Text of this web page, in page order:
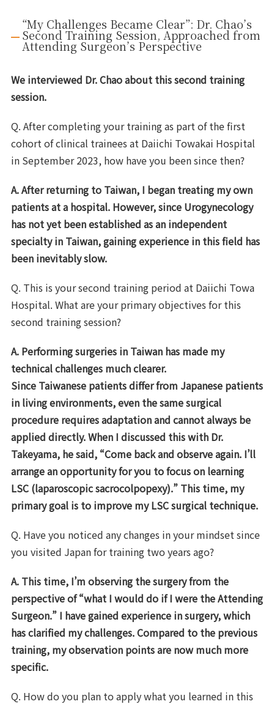
“My Challenges Became Clear”: Dr. Chao’s
Second Training Session, Approached from
Attending Surgeon’s Perspective
We interviewed Dr. Chao about this second training
session.
Q. After completing your training as part of the first
cohort of clinical trainees at Daiichi Towakai Hospital
in September 2023, how have you been since then?
A. After returning to Taiwan, I began treating my own
patients at a hospital. However, since Urogynecology
has not yet been established as an independent
specialty in Taiwan, gaining experience in this field has
been inevitably slow.
Q. This is your second training period at Daiichi Towa
Hospital. What are your primary objectives for this
second training session?
A. Performing surgeries in Taiwan has made my
technical challenges much clearer.
Since Taiwanese patients differ from Japanese patients
in living environments, even the same surgical
procedure requires adaptation and cannot always be
applied directly. When I discussed this with Dr.
Takeyama, he said, “Come back and observe again. I’ll
arrange an opportunity for you to focus on learning
LSC (laparoscopic sacrocolpopexy).” This time, my
primary goal is to improve my LSC surgical technique.
Q. Have you noticed any changes in your mindset since
you visited Japan for training two years ago?
A. This time, I’m observing the surgery from the
perspective of “what I would do if I were the Attending
Surgeon.” I have gained experience in surgery, which
has clarified mychallenges. Compared to the previous
training, my observation points are now much more
specific.
Q. How do you plan to apply what you learned in this